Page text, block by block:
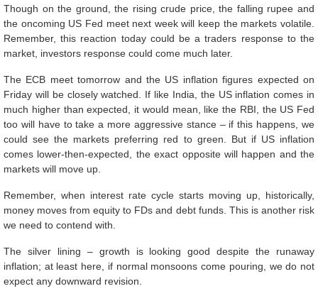
Though on the ground, the rising crude price, the falling rupee and
the oncoming US Fed meet next week will keep the markets volatile.
Remember, this reaction today could be a traders response to the
market, investors response could come much later.
The ECB meet tomorrow and the US inflation figures expected on
Friday will be closely watched. If like India, the US inflation comes in
much higher than expected, it would mean, like the RBI, the US Fed
too will have to take a more aggressive stance – if this happens, we
could see the markets preferring red to green. But if US inflation
comes lower-then-expected, the exact opposite will happen and the
markets will move up.
Remember, when interest rate cycle starts moving up, historically,
money moves from equity to FDs and debt funds. This is another risk
we need to contend with.
The silver lining – growth is looking good despite the runaway
inflation; at least here, if normal monsoons come pouring, we do not
expect any downward revision.